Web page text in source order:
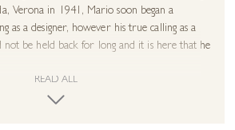
Verona in 1941, Mario soon began a
as a designer, however his true calling as a
not be held back for long and it is here that he
style that celebrates the use of colour to
READ ALL